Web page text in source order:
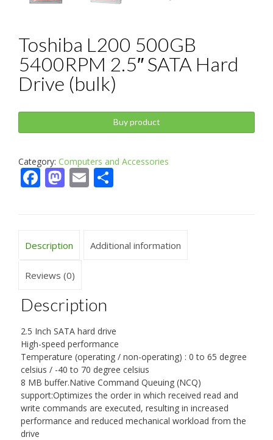
Toshiba L200 500GB
5400RPM 2.5″ SATA Hard
Drive (bulk)
Buy product
Category: Computers and Accessories
Facebook
Mastodon
Email
Description Additional information
Reviews (0)
Description
2.5 Inch SATA hard drive
High-speed performance
Temperature (operating / non-operating) : 0 to 65 degree
celsius / -40 to 70 degree celsius
8 MB buffer.Native Command Queuing (NCQ)
support:Optimizes the order in which received read and
write commands are executed, resulting in increased
performance and reduced mechanical workload from the
drive